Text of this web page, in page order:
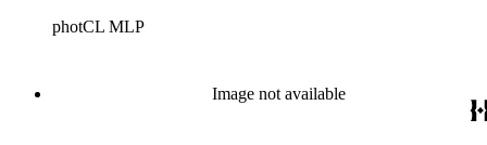
architects, interior designers, landscape architects, artists,
Beautiful. Also included in the collection are photographs
taken by other individuals, such as architect Cliff May and
photCL MLP
Image not available